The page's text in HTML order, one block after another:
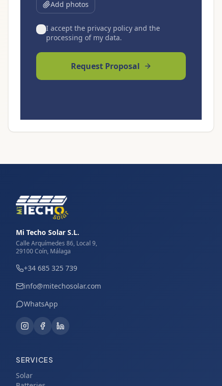
Add photos
I accept the privacy policy and the
processing of my data.
Request Proposal
Mi Techo Solar S.L.
Calle Arquímedes 86, Local 9,
29100 Coín, Málaga
+34 685 325 739
info@mitechosolar.com
WhatsApp
SERVICES
Solar